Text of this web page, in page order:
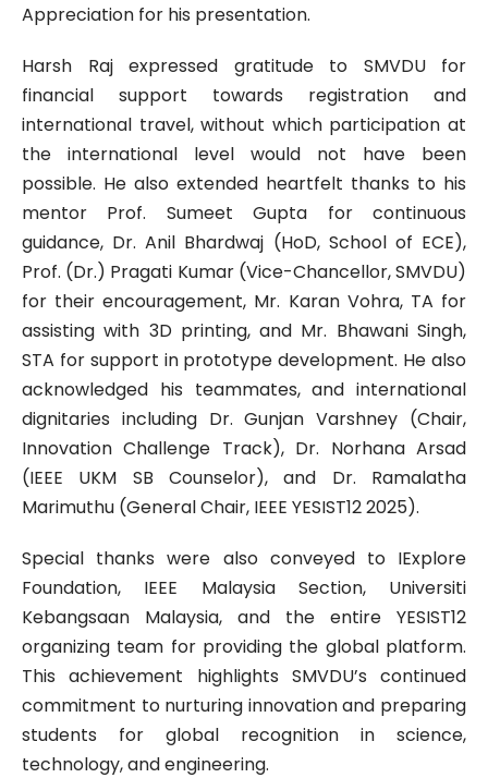
Appreciation for his presentation.
Harsh Raj expressed gratitude to SMVDU for
financial support towards registration and
international travel, without which participation at
the international level would not have been
possible. He also extended heartfelt thanks to his
mentor Prof. Sumeet Gupta for continuous
guidance, Dr. Anil Bhardwaj (HoD, School of ECE),
Prof. (Dr.) Pragati Kumar (Vice-Chancellor, SMVDU)
for their encouragement, Mr. Karan Vohra, TA for
assisting with 3D printing, and Mr. Bhawani Singh,
STA for support in prototype development. He also
acknowledged his teammates, and international
dignitaries including Dr. Gunjan Varshney (Chair,
Innovation Challenge Track), Dr. Norhana Arsad
(IEEE UKM SB Counselor), and Dr. Ramalatha
Marimuthu (General Chair, IEEE YESIST12 2025).
Special thanks were also conveyed to IExplore
Foundation, IEEE Malaysia Section, Universiti
Kebangsaan Malaysia, and the entire YESIST12
organizing team for providing the global platform.
This achievement highlights SMVDU’s continued
commitment to nurturing innovation and preparing
students for global recognition in science,
technology, and engineering.